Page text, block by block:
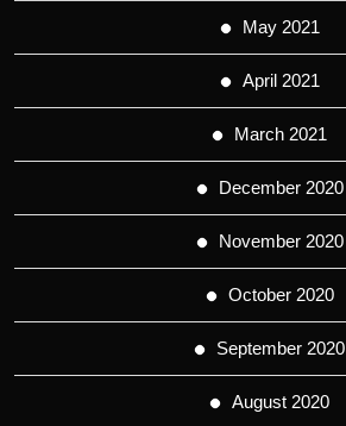
May 2021
April 2021
March 2021
December 2020
November 2020
October 2020
September 2020
August 2020